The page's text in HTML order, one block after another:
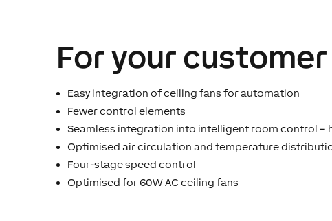
For your
Easy integration of ceiling fans for automation
Fewer control elements
Seamless integration into intelligent room control –
Optimised air circulation and temperature
Four-stage speed control
Optimised for 60W AC ceiling fans